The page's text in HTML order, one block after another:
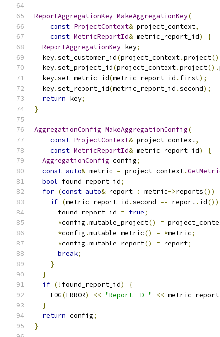
ReportAggregationKey MakeAggregationKey(
const ProjectContext& project_context,
const MetricReportId& metric_report_id)
{
ReportAggregationKey key;
  key
.set_customer_id(project_context.project
  key
.set_project_id(project_context.project().
  key
.set_metric_id(metric_report_id . first);
  key
.set_report_id(metric_report_id .second);
return key;
}
AggregationConfig MakeAggregationConfig(
const ProjectContext& project_context,
const MetricReportId& metric_report_id)
{
AggregationConfig config;
const auto& metric = project_context.
bool found_report_id;
for (const auto& report : metric->reports())
if (metric_report_id .second == report. id())
      found_report_id
= true;
*config .mutable_project() =
*config .mutable_metric() = *metric;
*config .mutable_report() = report;
break;
}
}
if (! found_report_id)
{
    LOG
(ERROR) << "Report ID " <<
}
return config;
}